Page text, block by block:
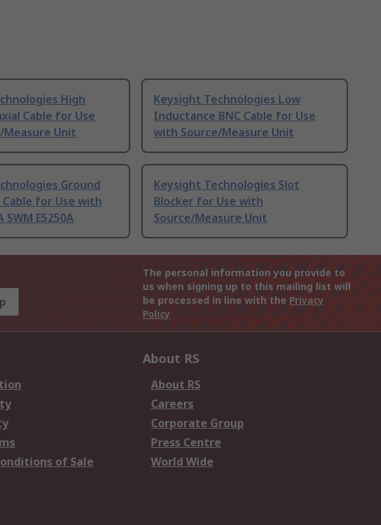
High
Cable for Use
Unit
Keysight Technologies Low
Inductance BNC Cable for Use
with Source/Measure Unit
Ground
for Use with
SWM E5250A
Keysight Technologies Slot
Blocker for Use with
Source/Measure Unit
The personal information you provide to
us when signing up to this mailing list will
be processed in line with the Privacy
Policy
of Sale
About RS
About RS
Careers
Corporate Group
Press Centre
World Wide